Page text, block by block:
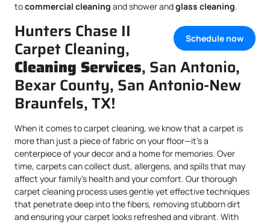
tocommercial cleaning and shower andglass cleaning.
Schedule now
Hunters Chase II
Carpet Cleaning,
Cleaning Services, San Antonio,
Bexar County, San Antonio-New
Braunfels, TX!
When it comes to carpet cleaning, we know that a carpet is
more than just a piece of fabric on your floor—it’s a
centerpiece of your decor and a home for memories. Over
time, carpets can collect dust, allergens, and spills that may
affect your family’s health and your comfort. Our thorough
carpet cleaning process uses gentle yet effective techniques
that penetrate deep into the fibers, removing stubborn dirt
and ensuring your carpet looks refreshed and vibrant. With